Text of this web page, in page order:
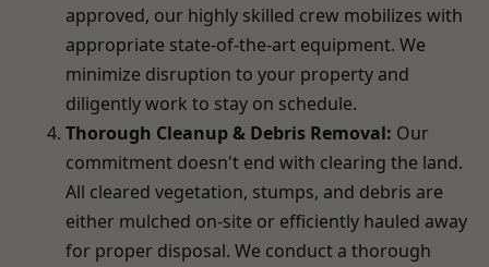
approved, our highly skilled crew mobilizes with
appropriate state-of-the-art equipment. We
minimize disruption to your property and
diligently work to stay on schedule.
Thorough Cleanup & Debris Removal: Our
commitment doesn't end with clearing the land.
All cleared vegetation, stumps, and debris are
either mulched on-site or efficiently hauled away
for proper disposal. We conduct a thorough